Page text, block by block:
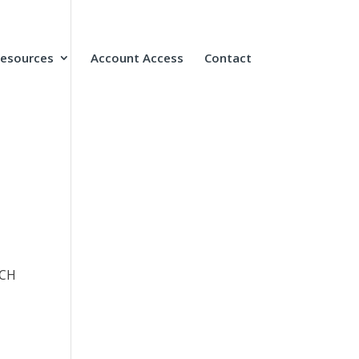
Account Access Contact